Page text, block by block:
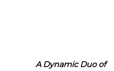
A Dynamic Duo of